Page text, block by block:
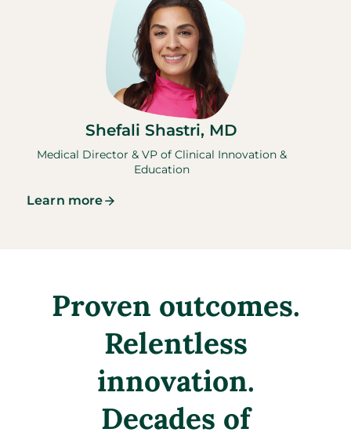
Shefali Shastri, MD
Medical Director & VP of Clinical Innovation &
Education
Learn more
Proven outcomes.
Relentless
innovation.
Decades of